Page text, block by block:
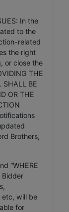
In the
to the
related
the right
or close the
THE
SHALL BE
OR THE
Brothers,
“WHERE
Bidder
etc, will be
for